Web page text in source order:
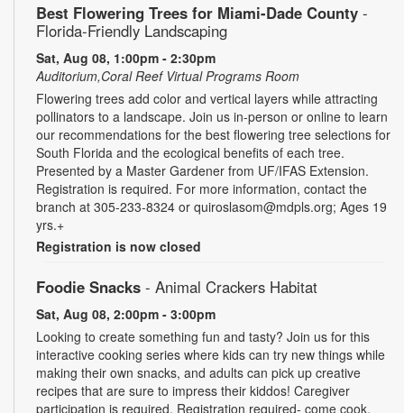
Best Flowering Trees for Miami-Dade County -
Florida-Friendly Landscaping
Sat, Aug 08, 1:00pm - 2:30pm
Auditorium,Coral Reef Virtual Programs Room
Flowering trees add color and vertical layers while attracting
pollinators to a landscape. Join us in-person or online to learn
our recommendations for the best flowering tree selections for
South Florida and the ecological benefits of each tree.
Presented by a Master Gardener from UF/IFAS Extension.
Registration is required. For more information, contact the
branch at 305-233-8324 or quiroslasom@mdpls.org; Ages 19
yrs.+
Registration is now closed
Foodie Snacks - Animal Crackers Habitat
Sat, Aug 08, 2:00pm - 3:00pm
Looking to create something fun and tasty? Join us for this
interactive cooking series where kids can try new things while
making their own snacks, and adults can pick up creative
recipes that are sure to impress their kiddos! Caregiver
participation is required. Registration required- come cook,